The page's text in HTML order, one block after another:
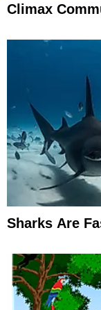
Climax
Sharks Are